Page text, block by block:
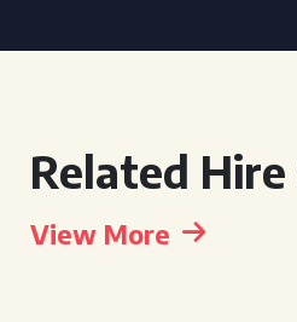
Related Hire
View More